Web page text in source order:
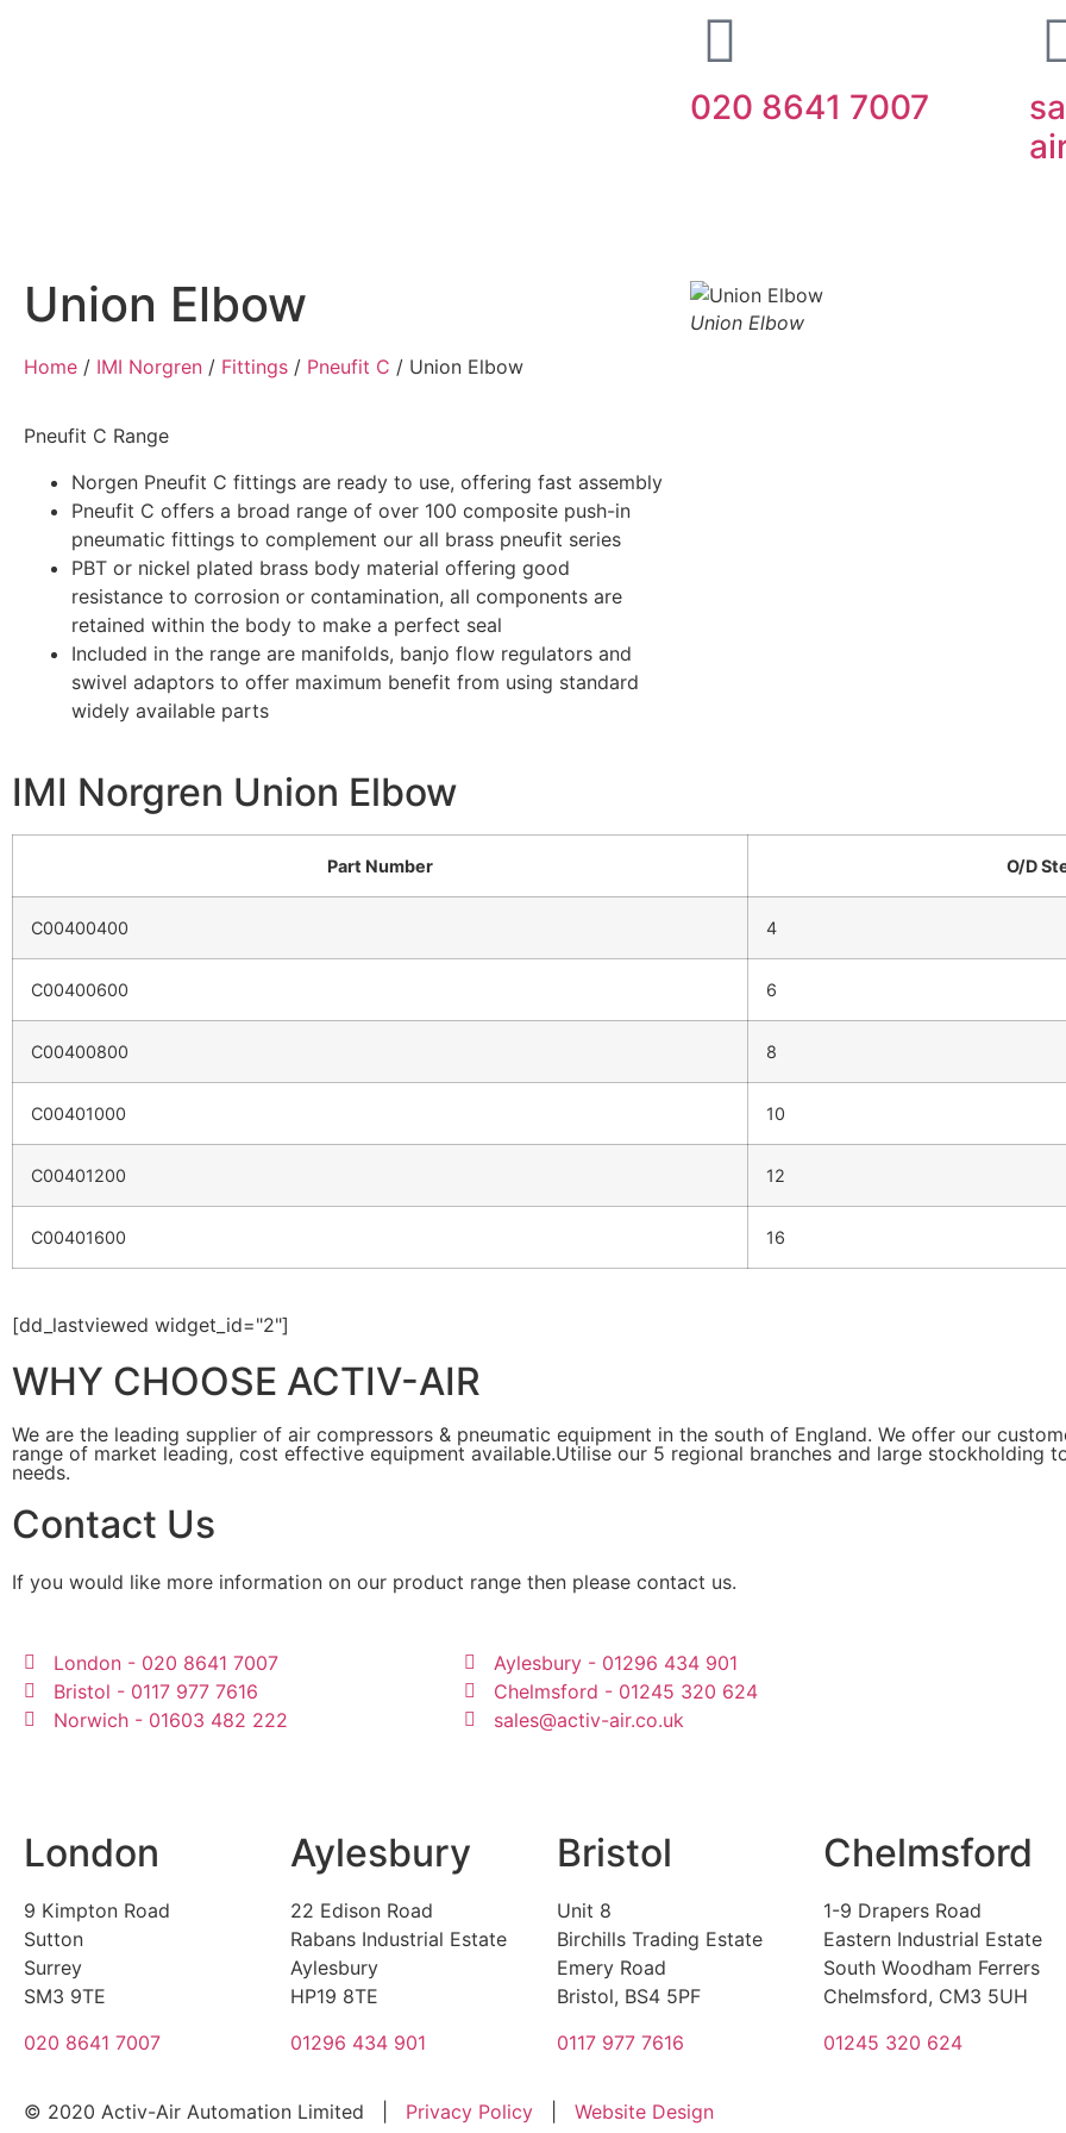
020 8641 7007
Union Elbow
Home / IMI Norgren / Fittings / Pneufit C / Union Elbow
Pneufit C Range
Norgen Pneufit C fittings are ready to use, offering fast assembly
Pneufit C offers a broad range of over 100 composite push-in
pneumatic fittings to complement our all brass pneufit series
PBT or nickel plated brass body material offering good
resistance to corrosion or contamination, all components are
retained within the body to make a perfect seal
Included in the range are manifolds, banjo flow regulators and
swivel adaptors to offer maximum benefit from using standard
widely available parts
Union Elbow
IMI Norgren Union Elbow
Part Number O/D
C00400400 4
C00400600 6
C00400800 8
C00401000 10
C00401200 12
C00401600 16
[dd_lastviewed widget_id="2"]
WHY CHOOSE ACTIV-AIR
We are the leading supplier of air compressors & pneumatic equipment in the south of England. We offer our
range of market leading, cost effective equipment available.Utilise our 5 regional branches and large stockholding
needs.
Contact Us
If you would like more information on our product range then please contact us.
London - 020 8641 7007
Bristol - 0117 977 7616
Norwich - 01603 482 222
Aylesbury - 01296 434 901
Chelmsford - 01245 320 624
sales@activ-air.co.uk
London
9 Kimpton Road
Sutton
Surrey
SM3 9TE
020 8641 7007
Aylesbury
22 Edison Road
Rabans Industrial Estate
Aylesbury
HP19 8TE
01296 434 901
Bristol
Unit 8
Birchills Trading Estate
Emery Road
Bristol, BS4 5PF
0117 977 7616
Chelmsford
1-9 Drapers Road
Eastern Industrial Estate
South Woodham Ferrers
Chelmsford, CM3 5UH
01245 320 624
© 2020 Activ-Air Automation Limited | Privacy Policy Website Design